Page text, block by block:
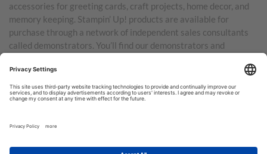
accessories for greeting cards, craft projects, home decor, and
memory keeping. Stampin’ Up! products are available for
purchase through a network of independent sales consultants
called demonstrators. You’ll find our demonstrators and
Australia, New Zealand, Germany, France, the United Kingdom,
Austria, the Netherlands, Belgium, and Ireland.